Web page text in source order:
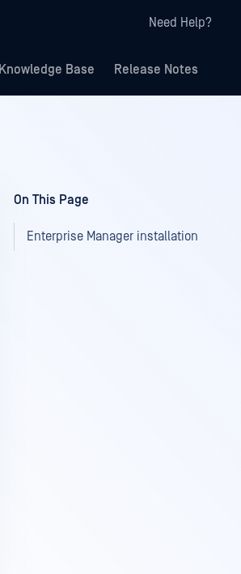
Need Help?
Knowledge Base Release Notes
On This Page
Enterprise Manager installation